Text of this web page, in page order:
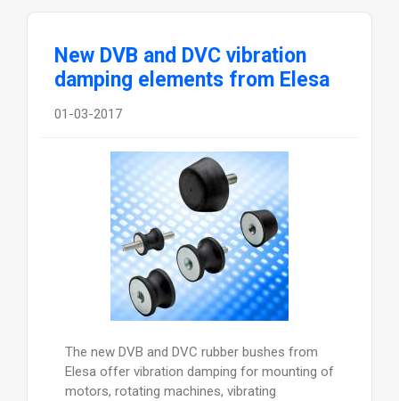
New DVB and DVC vibration
damping elements from Elesa
01-03-2017
The new DVB and DVC rubber bushes from
Elesa offer vibration damping for mounting of
motors, rotating machines, vibrating